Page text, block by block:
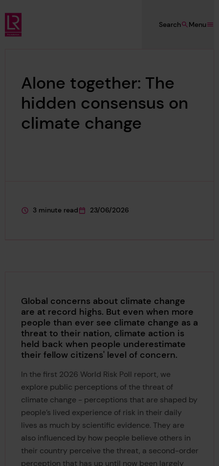
Skip to main content
Lloyd's Register Foundation
Menu
Search
Alone together: The
hidden consensus on
climate change
This page is approximately a
3 minute read
This page was published on
23/06/2026
Global concerns about climate change
are at record highs. But even when more
people than ever see climate change as a
threat to their nation, climate action is
held back when people underestimate
their fellow citizens' level of concern.
In the first 2026 World Risk Poll report, we
explore public perceptions of the threat of
climate change - perceptions that are shaped by
people’s lived experience of risk in their daily
lives as much by scientific evidence. They are
also influenced by how people believe others in
their country perceive the threat, a second-order
perception that has up until now been largely